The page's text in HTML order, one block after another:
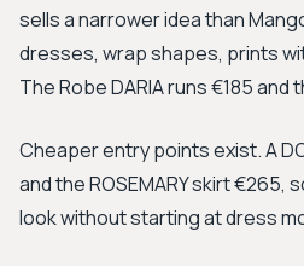
sells a narrower idea than
dresses, wrap shapes, prints
The Robe DARIA runs €185 and
Cheaper entry points exist. A
and the ROSEMARY skirt €265,
look without starting at dress